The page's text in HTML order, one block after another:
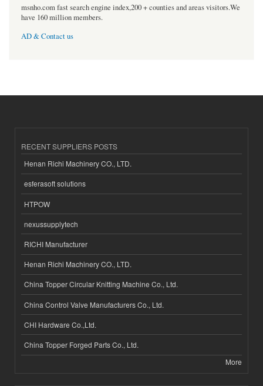
msnho.com fast search engine index,200 + counties and areas visitors.We
have 160 million members.
AD & Contact us
RECENT SUPPLIERS POSTS
Henan Richi Machinery CO., LTD.
esferasoft solutions
HTPOW
nexussupplytech
RICHI Manufacturer
Henan Richi Machinery CO., LTD.
China Topper Circular Knitting Machine Co., Ltd.
China Control Valve Manufacturers Co., Ltd.
CHI Hardware Co.,Ltd.
China Topper Forged Parts Co., Ltd.
More